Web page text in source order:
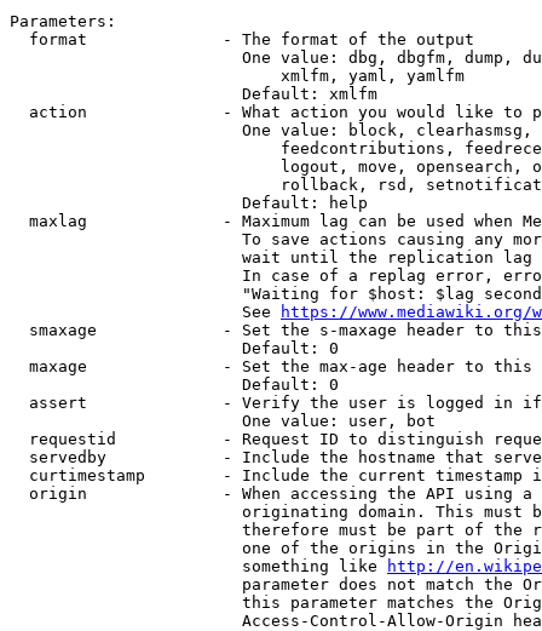
Parameters:
  format              - The format of the output
One value: dbg, dbgfm, dump,
                            xmlfm, yaml, yamlfm
                        Default: xmlfm
action              - What action you would like to
One value: block,
feedcontributions,
logout, move, opensearch,
rollback, rsd,
                        Default: help
maxlag              - Maximum lag can be used when
To save actions causing any
wait until the replication
In case of a replag error,
"Waiting for $host: $lag
                        See
https://www.mediawiki.org/
smaxage             - Set the s-maxage header to
                        Default: 0
maxage              - Set the max-age header to
                        Default: 0
assert              - Verify the user is logged in
                        One value: user, bot
requestid           - Request ID to distinguish
servedby            - Include the hostname that
curtimestamp        - Include the current timestamp
origin              - When accessing the API using
originating domain. This must
therefore must be part of the
one of the origins in the
                        something like
http://
parameter does not match the
this parameter matches the
Access-Control-Allow-Origin